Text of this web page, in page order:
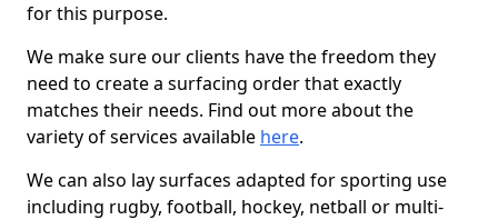
for this purpose.
We make sure our clients have the freedom they
need to create a surfacing order that exactly
matches their needs. Find out more about the
variety of services available here.
We can also lay surfaces adapted for sporting use
including rugby, football, hockey, netball or multi-